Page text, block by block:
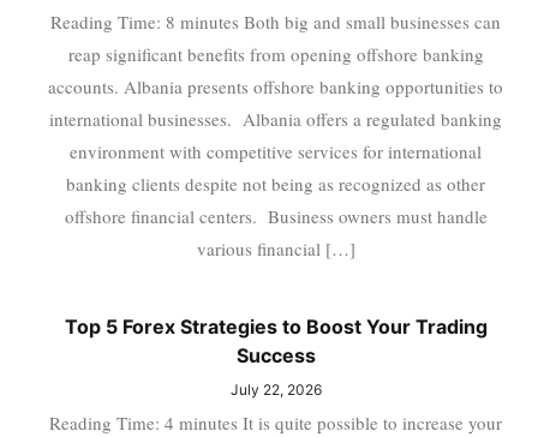
Reading Time: 8 minutes Both big and small businesses can
reap significant benefits from opening offshore banking
accounts. Albania presents offshore banking opportunities to
international businesses. Albania offers a regulated banking
environment with competitive services for international
banking clients despite not being as recognized as other
offshore financial centers. Business owners must handle
various financial […]
Top 5 Forex Strategies to Boost Your Trading
Success
July 22, 2026
Reading Time: 4 minutes It is quite possible to increase your